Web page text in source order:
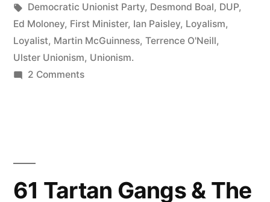
in
Tags:
Democratic Unionist Party, Desmond Boal, DUP,
Ed Moloney, First Minister, Ian Paisley, Loyalism,
Loyalist, Martin McGuinness, Terrence O'Neill,
Ulster Unionism, Unionism.
2 Commentson
61 Tartan Gangs & The